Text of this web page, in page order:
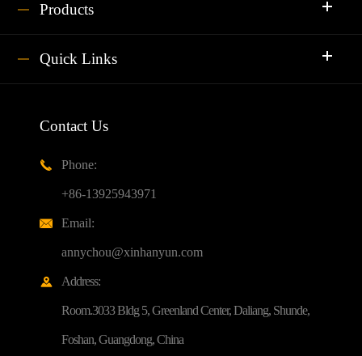
Products
Quick Links
Contact Us

Phone:
+86-13925943971

Email:
annychou@xinhanyun.com

Address:
Room.3033 Bldg 5, Greenland Center, Daliang, Shunde,
Foshan, Guangdong, China